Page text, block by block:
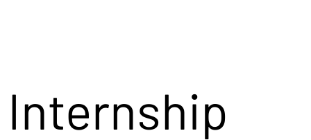
Internship